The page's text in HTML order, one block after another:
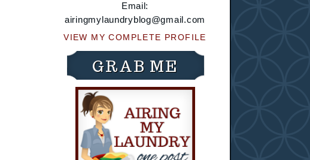
Email:
airingmylaundryblog@gmail.com
VIEW MY COMPLETE PROFILE
GRAB ME